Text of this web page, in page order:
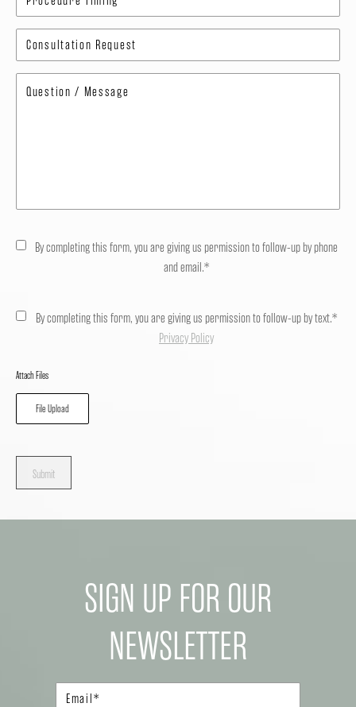
By completing this form, you are giving us permission to follow-up by phone
and email.*
By completing this form, you are giving us permission to follow-up by text.*
Privacy Policy
Attach Files
File Upload
Submit
SIGN UP FOR OUR
NEWSLETTER